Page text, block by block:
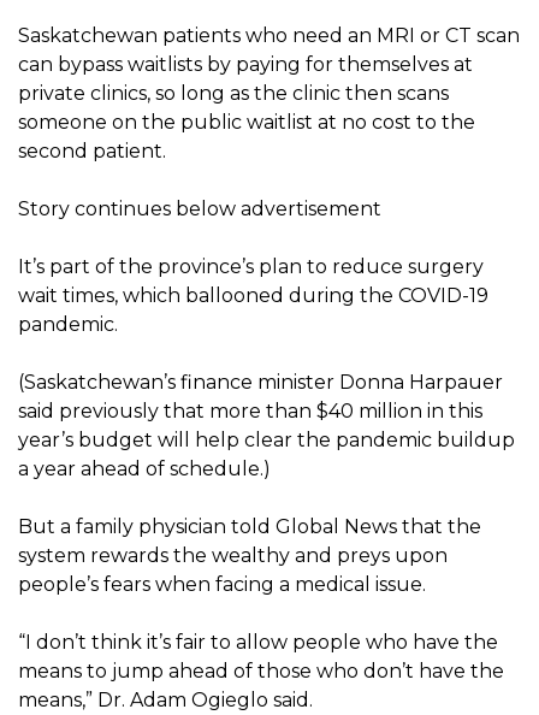
Saskatchewan patients who need an MRI or CT scan
can bypass waitlists by paying for themselves at
private clinics, so long as the clinic then scans
someone on the public waitlist at no cost to the
second patient.
Story continues below advertisement
It’s part of the province’s plan to reduce surgery
wait times, which ballooned during the COVID-19
pandemic.
(Saskatchewan’s finance minister Donna Harpauer
said previously that more than $40 million in this
year’s budget will help clear the pandemic buildup
a year ahead of schedule.)
But a family physician told Global News that the
system rewards the wealthy and preys upon
people’s fears when facing a medical issue.
“I don’t think it’s fair to allow people who have the
means to jump ahead of those who don’t have the
means,” Dr. Adam Ogieglo said.